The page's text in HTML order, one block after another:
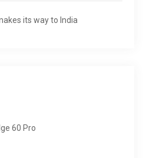
its way to India
60 Pro